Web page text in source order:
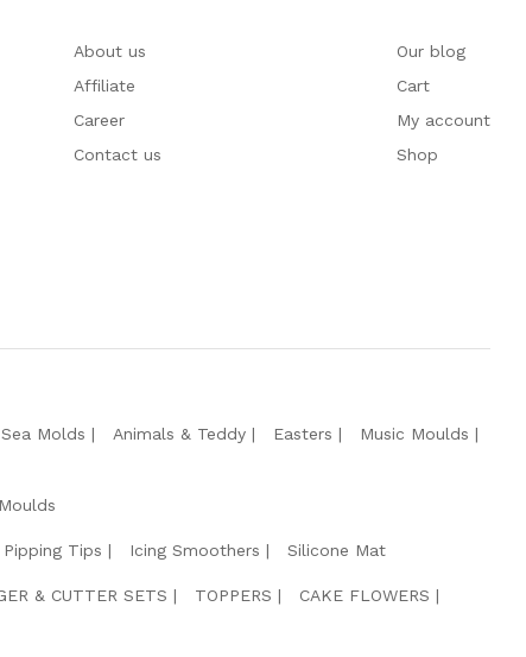
About us
Affiliate
Career
Contact us
Our blog
Cart
My account
Shop
Molds Animals & Teddy Easters
Music Moulds
Pipping Tips Icing Smoothers Silicone Mat
& CUTTER SETS TOPPERS
CAKE FLOWERS